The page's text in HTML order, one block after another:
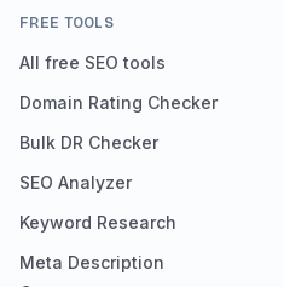
FREE TOOLS
All free SEO tools
Domain Rating Checker
Bulk DR Checker
SEO Analyzer
Keyword Research
Meta Description